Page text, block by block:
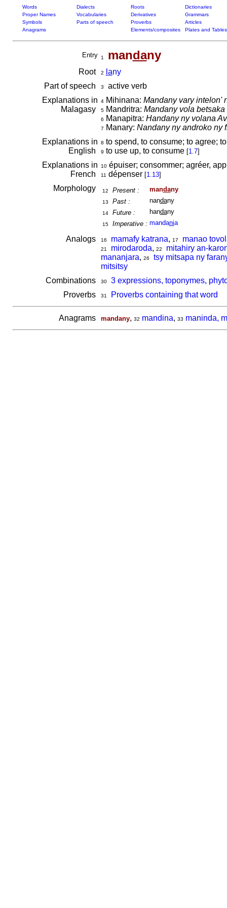
Words Dialects Roots
Dictionaries
Proper Names
Vocabularies Derivatives
Grammars
Symbols
Parts of speech Proverbs
Articles
Anagrams
Elements/composites Plates and Tables
Entry 1 mandany
Root 2 lany
Part of speech
3
active verb
Explanations in
Malagasy
4Mihinana: Mandany vary intelon'
5Mandritra: Mandany vola
6 Manapitra: Handany ny volana
7 Manary: Nandany ny androko ny
Explanations in
English
8 to spend, to consume; to agree;
9 to use up, to consume [1.7]
Explanations in
French
10épuiser; consommer; agréer,
11 dépenser [1.13]
Morphology 12 Present : mandany
13 Past : nandany
14 Future : handany
15 Imperative : mandania
Analogs 16 mamafy katrana, 17 manao
21 mirodaroda, 22
mitahiry an-
mananjara, 26
tsy mitsapa ny
mitsitsy
Combinations
30
3 expressions, toponymes,
Proverbs
31 Proverbs containing that word
Anagrams mandany, 32 mandina, 33 maninda,